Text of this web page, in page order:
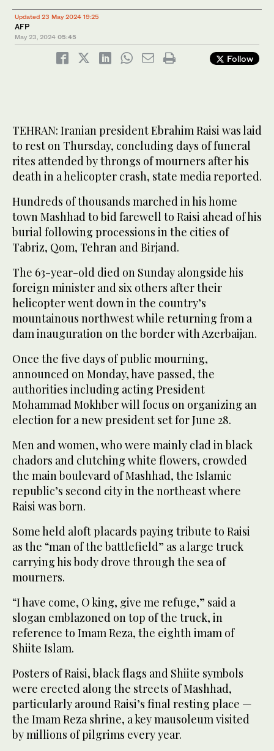
Updated 23 May 2024 19:25
AFP
May 23, 2024 05:45
Follow
TEHRAN: Iranian president Ebrahim Raisi was laid
to rest on Thursday, concluding days of funeral
rites attended by throngs of mourners after his
death in a helicopter crash, state media reported.
Hundreds of thousands marched in his home
town Mashhad to bid farewell to Raisi ahead of his
burial following processions in the cities of
Tabriz, Qom, Tehran and Birjand.
The 63-year-old died on Sunday alongside his
foreign minister and six others after their
helicopter went down in the country’s
mountainous northwest while returning from a
dam inauguration on the border with Azerbaijan.
Once the five days of public mourning,
announced on Monday, have passed, the
authorities including acting President
Mohammad Mokhber will focus on organizing an
election for a new president set for June 28.
Men and women, who were mainly clad in black
chadors and clutching white flowers, crowded
the main boulevard of Mashhad, the Islamic
republic’s second city in the northeast where
Raisi was born.
Some held aloft placards paying tribute to Raisi
as the “man of the battlefield” as a large truck
carrying his body drove through the sea of
mourners.
“I have come, O king, give me refuge,” said a
slogan emblazoned on top of the truck, in
reference to Imam Reza, the eighth imam of
Shiite Islam.
Posters of Raisi, black flags and Shiite symbols
were erected along the streets of Mashhad,
particularly around Raisi’s final resting place —
the Imam Reza shrine, a key mausoleum visited
by millions of pilgrims every year.